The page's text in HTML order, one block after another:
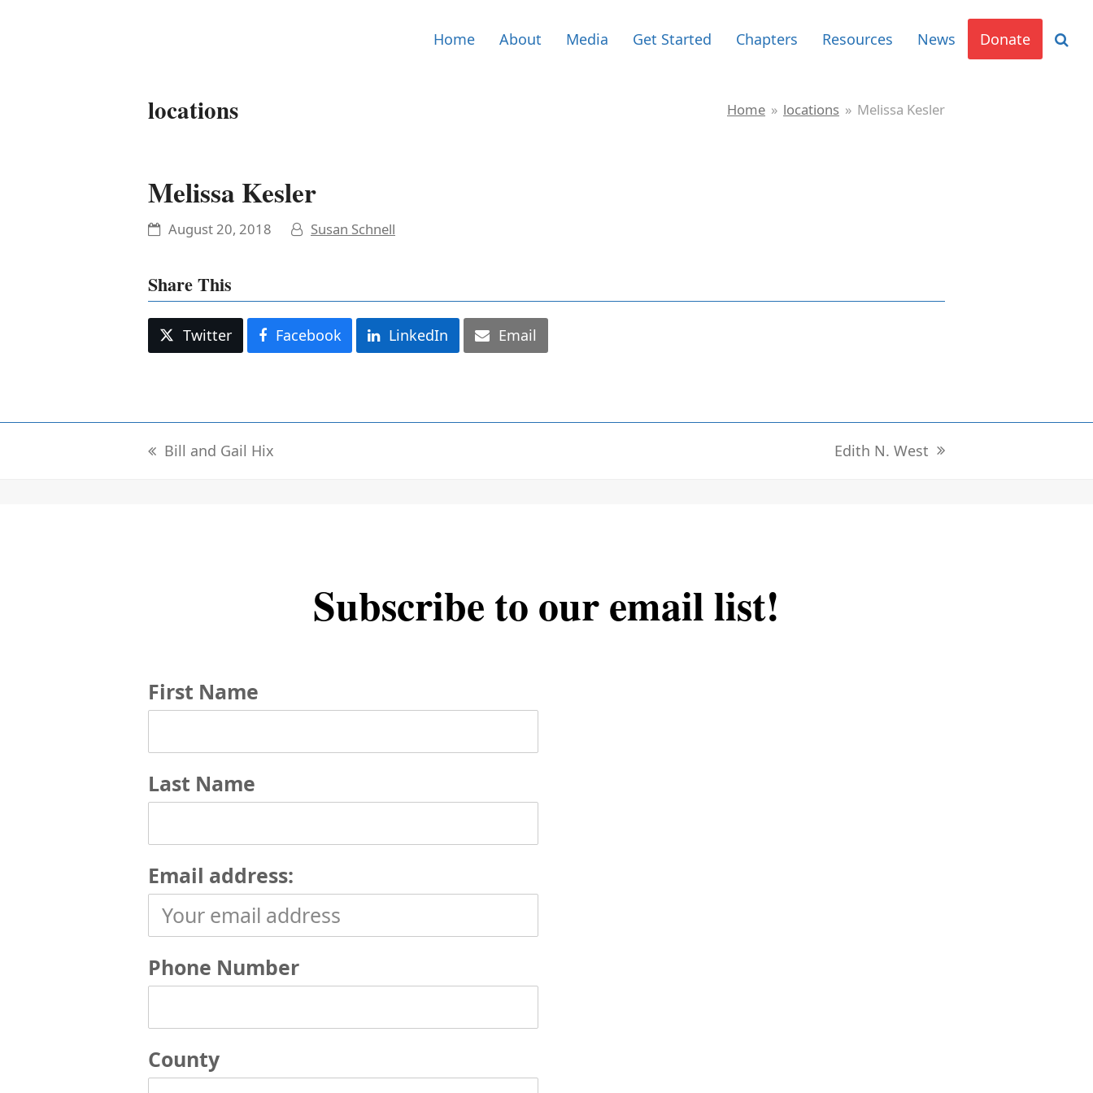
Home About Media Get Started Chapters Resources News Donate
locations Home » locations » Melissa Kesler
Melissa Kesler
August 20, 2018 Susan Schnell
Share This
Twitter Facebook LinkedIn Email
previous
Bill and Gail Hix
next
Edith N. West
Subscribe to our email list!
First Name
Last Name
Email address:
Phone Number
County